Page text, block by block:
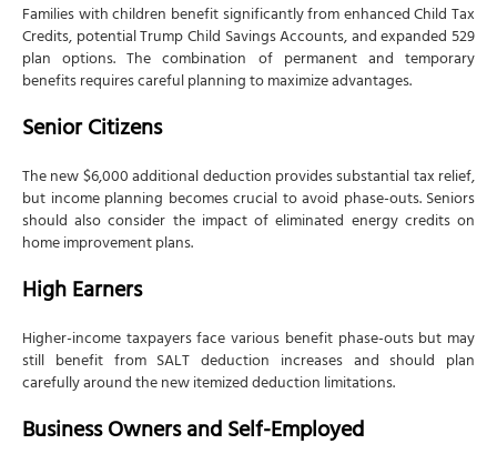
Families with children benefit significantly from enhanced Child Tax
Credits, potential Trump Child Savings Accounts, and expanded 529
plan options. The combination of permanent and temporary
benefits requires careful planning to maximize advantages.
Senior Citizens
The new $6,000 additional deduction provides substantial tax relief,
but income planning becomes crucial to avoid phase-outs. Seniors
should also consider the impact of eliminated energy credits on
home improvement plans.
High Earners
Higher-income taxpayers face various benefit phase-outs but may
still benefit from SALT deduction increases and should plan
carefully around the new itemized deduction limitations.
Business Owners and Self-Employed